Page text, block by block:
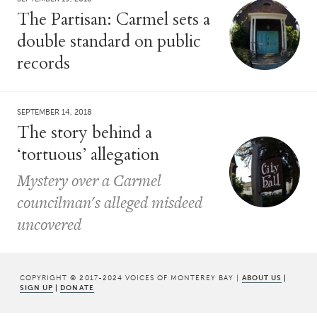
The Partisan: Carmel sets a
double standard on public
records
SEPTEMBER 14, 2018
The story behind a
‘tortuous’ allegation
Mystery over a Carmel
councilman's alleged misdeed
uncovered
COPYRIGHT © 2017-2024 VOICES OF MONTEREY BAY | ABOUT US |
SIGN UP | DONATE